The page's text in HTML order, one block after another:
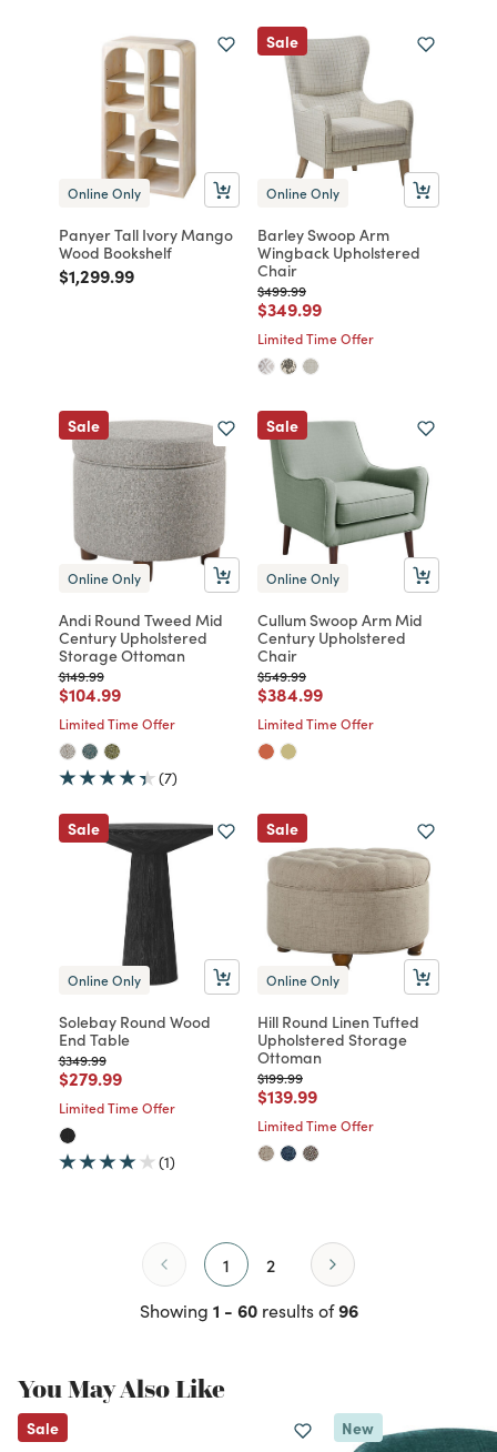
Online Only
Panyer Tall Ivory Mango
Wood Bookshelf
Price reduced from
$1,299.99to
Sale
Online Only
Barley Swoop Arm
Wingback Upholstered
Chair
Price reduced from
$499.99to
Price reduced from
$349.99to
Limited Time Offer
Sale
Online Only
Andi Round Tweed Mid
Century Upholstered
Storage Ottoman
Price reduced from
$149.99to
Price reduced from
$104.99to
Limited Time Offer
(7)
Sale
Online Only
Cullum Swoop Arm Mid
Century Upholstered
Chair
Price reduced from
$549.99to
Price reduced from
$384.99to
Limited Time Offer
Sale
Online Only
Solebay Round Wood
End Table
Price reduced from
$349.99to
Price reduced from
$279.99to
Limited Time Offer
(1)
Sale
Online Only
Hill Round Linen Tufted
Upholstered Storage
Ottoman
Price reduced from
$199.99to
Price reduced from
$139.99to
Limited Time Offer
1 2
Showing 1 - 60results of96
You May Also Like
Sale New